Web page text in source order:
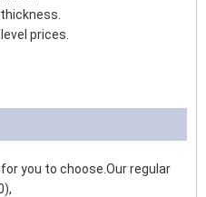
prices.
you to choose.Our regular